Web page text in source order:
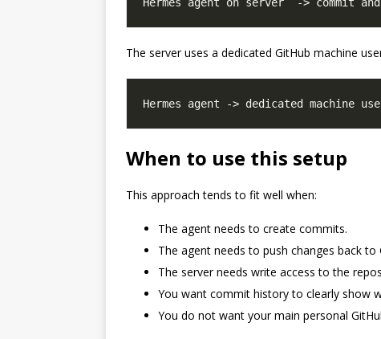
The server uses a dedicated GitHub machine
When to use this setup
This approach tends to fit well when:
The agent needs to create commits.
The agent needs to push changes back to
The server needs write access to the
You want commit history to clearly show
You do not want your main personal